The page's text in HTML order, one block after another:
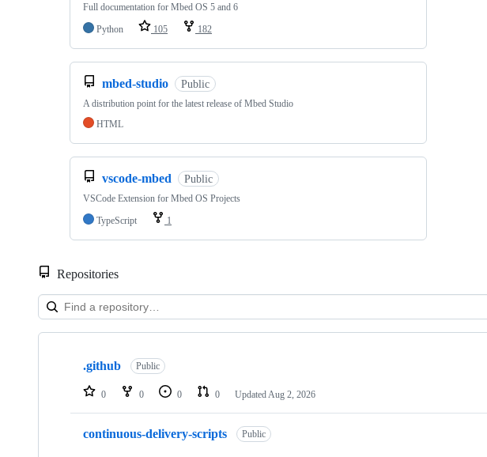
Full documentation for Mbed OS 5 and 6
Python
105 182
mbed-studio Public
A distribution point for the latest release of Mbed Studio
HTML
vscode-mbed Public
VSCode Extension for Mbed OS Projects
TypeScript
1
Repositories
Showing
repositories
.github Public
0 0 0 0 Updated Aug 2, 2026
continuous-delivery-scripts Public